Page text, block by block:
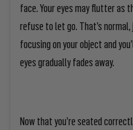
face. Your eyes may flutter as
refuse to let go. That’s
focusing on your object and
eyes gradually fades away.
Now that you’re seated